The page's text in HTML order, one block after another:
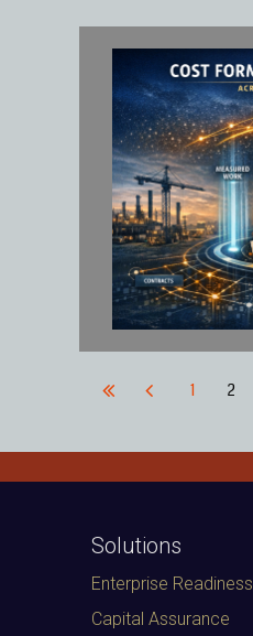
1 2
Solutions
Enterprise Readiness
Capital Assurance